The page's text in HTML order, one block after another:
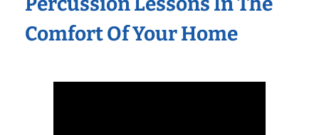
Comfort Of Your Home